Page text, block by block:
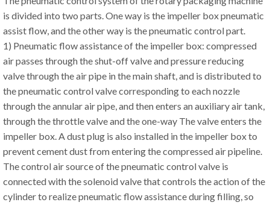
is divided into two parts. One way is the impeller box pneumatic
assist flow, and the other way is the pneumatic control part.
1) Pneumatic flow assistance of the impeller box: compressed
air passes through the shut-off valve and pressure reducing
valve through the air pipe in the main shaft, and is distributed to
the pneumatic control valve corresponding to each nozzle
through the annular air pipe, and then enters an auxiliary air tank,
through the throttle valve and the one-way The valve enters the
impeller box. A dust plug is also installed in the impeller box to
prevent cement dust from entering the compressed air pipeline.
The control air source of the pneumatic control valve is
connected with the solenoid valve that controls the action of the
cylinder to realize pneumatic flow assistance during filling, so